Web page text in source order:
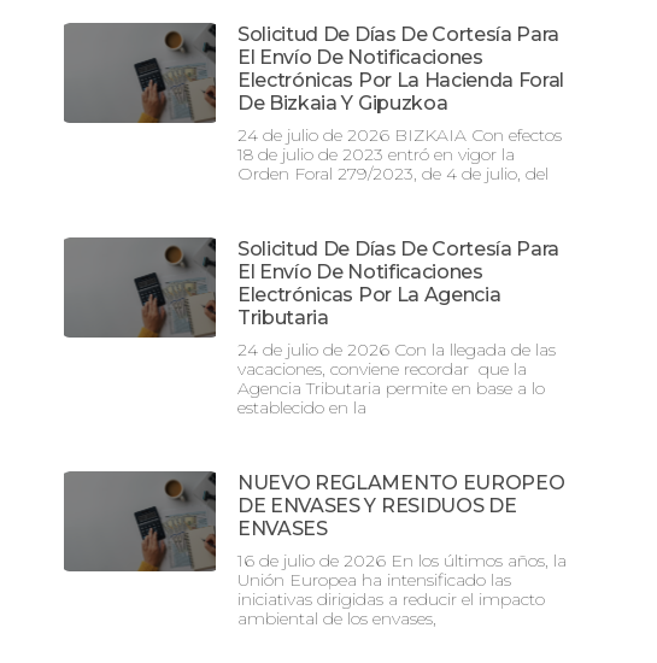
Solicitud De Días De Cortesía Para
El Envío De Notificaciones
Electrónicas Por La Hacienda Foral
De Bizkaia Y Gipuzkoa
24 de julio de 2026 BIZKAIA Con efectos
18 de julio de 2023 entró en vigor la
Orden Foral 279/2023, de 4 de julio, del
Solicitud De Días De Cortesía Para
El Envío De Notificaciones
Electrónicas Por La Agencia
Tributaria
24 de julio de 2026 Con la llegada de las
vacaciones, conviene recordar que la
Agencia Tributaria permite en base a lo
establecido en la
NUEVO REGLAMENTO EUROPEO
DE ENVASES Y RESIDUOS DE
ENVASES
16 de julio de 2026 En los últimos años, la
Unión Europea ha intensificado las
iniciativas dirigidas a reducir el impacto
ambiental de los envases,